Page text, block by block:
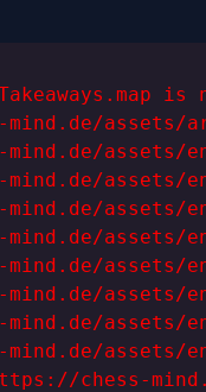
assets/
assets/
assets/
assets/
assets/
assets/
assets/
assets/
assets/
chess-